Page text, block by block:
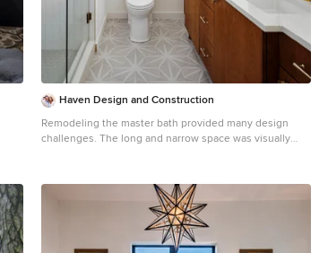
Haven Design and Construction
Remodeling the master bath provided many design
challenges. The long and narrow space was visually
sinks where there was previously only one. In addition,
the long and narrow window in the bath provided
amazing natural light, but made it difficult to incorporate
vanity mirrors that were tall enough. The designer
solved this issue by incorporating pivoting mirrors that